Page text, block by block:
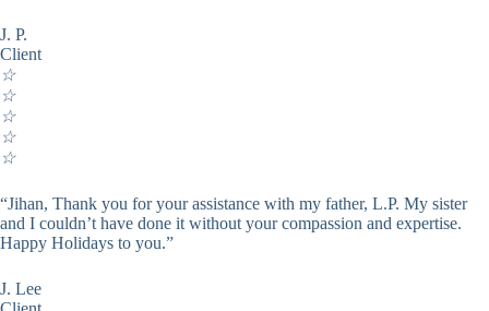
J. P.
Client
☆
☆
☆
☆
☆
“Jihan, Thank you for your assistance with my father, L.P. My sister
and I couldn’t have done it without your compassion and expertise.
Happy Holidays to you.”
J. Lee